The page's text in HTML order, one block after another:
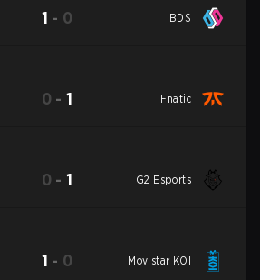
1 - 0 BDS
0 -1 Fnatic
0 -1 G2 Esports
1 - 0 Movistar KOI